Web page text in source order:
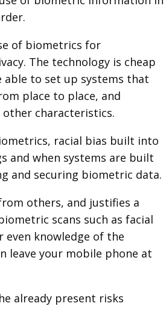
of biometrics for
The technology is cheap
to set up systems that
place to place, and
characteristics.
racial bias built into
and when systems are built
and securing biometric data.
others, and justifies a
scans such as facial
knowledge of the
leave your mobile phone at
already present risks